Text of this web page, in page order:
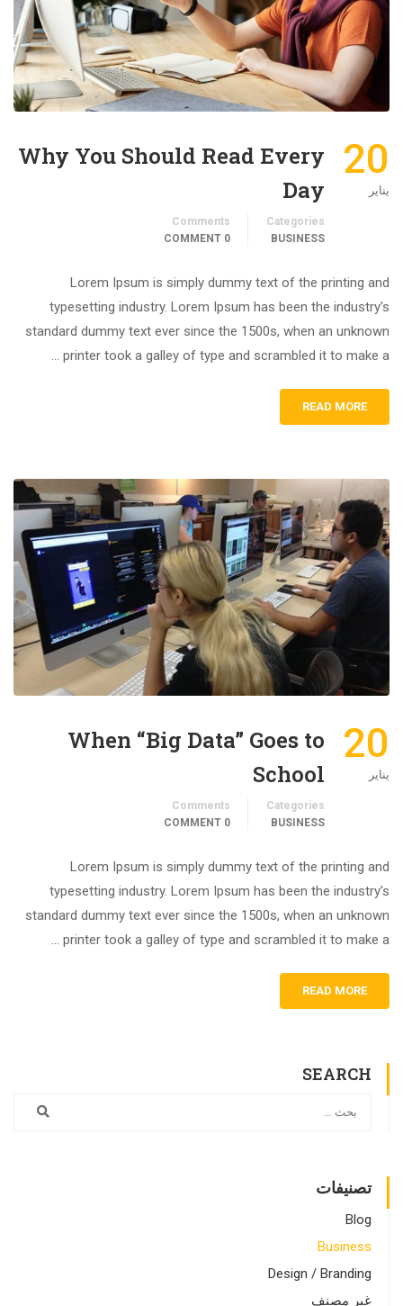
20
يناير
Why You Should Read Every
Day
Categories
BUSINESS
Comments
0 COMMENT
Lorem Ipsum is simply dummy text of the printing and
typesetting industry. Lorem Ipsum has been the industry’s
standard dummy text ever since the 1500s, when an unknown
printer took a galley of type and scrambled it to make a …
READ MORE
20
يناير
When “Big Data” Goes to
School
Categories
BUSINESS
Comments
0 COMMENT
Lorem Ipsum is simply dummy text of the printing and
typesetting industry. Lorem Ipsum has been the industry’s
standard dummy text ever since the 1500s, when an unknown
printer took a galley of type and scrambled it to make a …
READ MORE
SEARCH
تصنيفات
Blog
Business
Design / Branding
غير مصنف